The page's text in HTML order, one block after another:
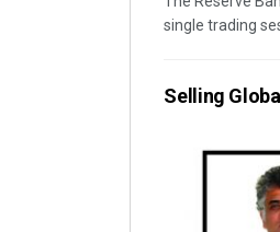
single trading
Selling